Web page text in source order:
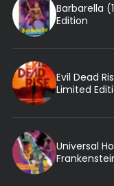
Barbarella
Edition
Evil Dead
Limited
Universal